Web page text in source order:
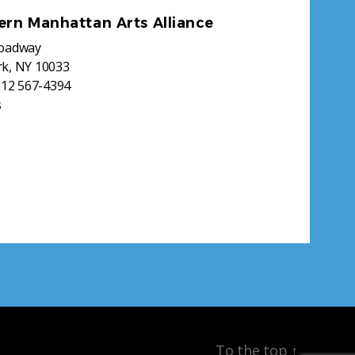
Manhattan Arts Alliance
NY 10033
567-4394
To the top ↑